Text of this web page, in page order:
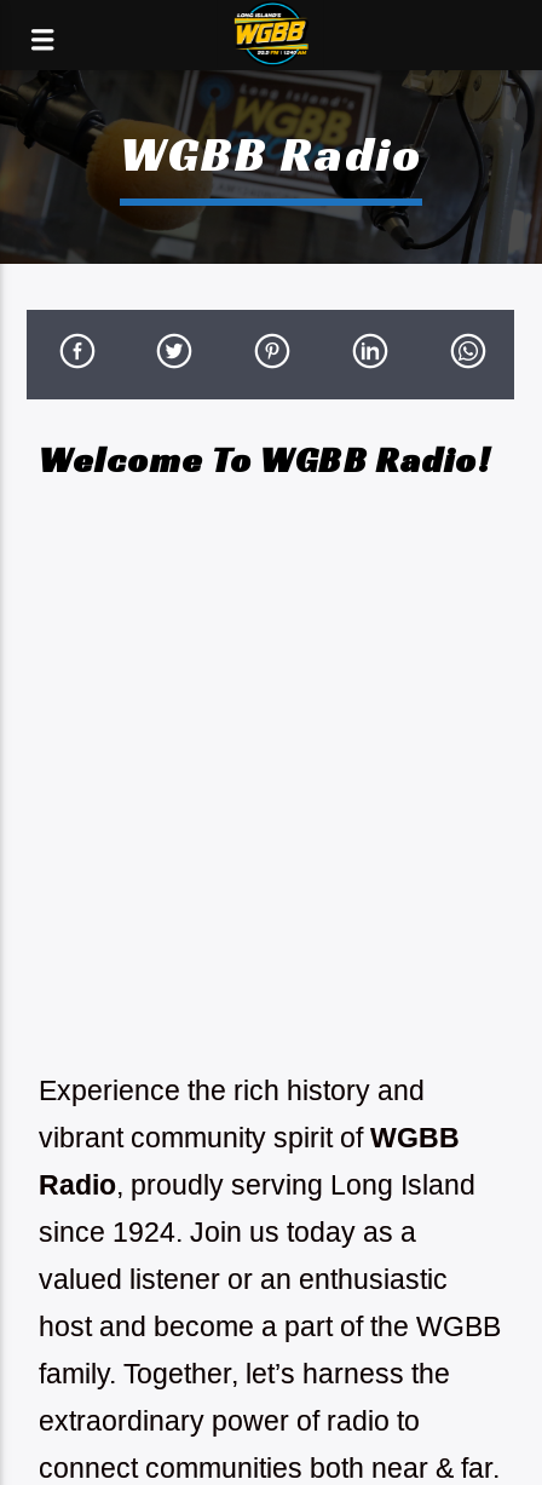
WGBB Radio
Welcome To WGBB Radio!
Experience the rich history and
vibrant community spirit ofWGBB
Radio, proudly serving Long Island
since 1924.Join us today as a
valued listener or an enthusiastic
host and become a part of the WGBB
family. Together, let’s harness the
extraordinary power of radio to
connect communities both near & far.